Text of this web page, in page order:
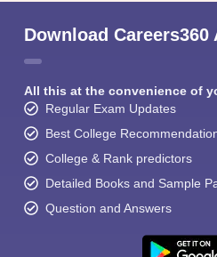
Download Careers360
All this at the convenience of
Regular Exam Updates
Best College
College & Rank predictors
Detailed Books and Sample
Question and Answers